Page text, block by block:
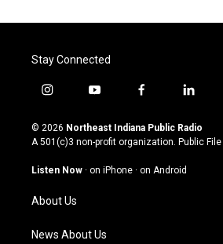
Stay Connected
i
s
t
g
a
m
y
u
t
u
b
f
c
e
o
l
n
k
© 2026 Northeast Indiana Public Radio
A 501(c)3 non-profit organization. Public File
Listen Now · on iPhone · on Android
About Us
News About Us